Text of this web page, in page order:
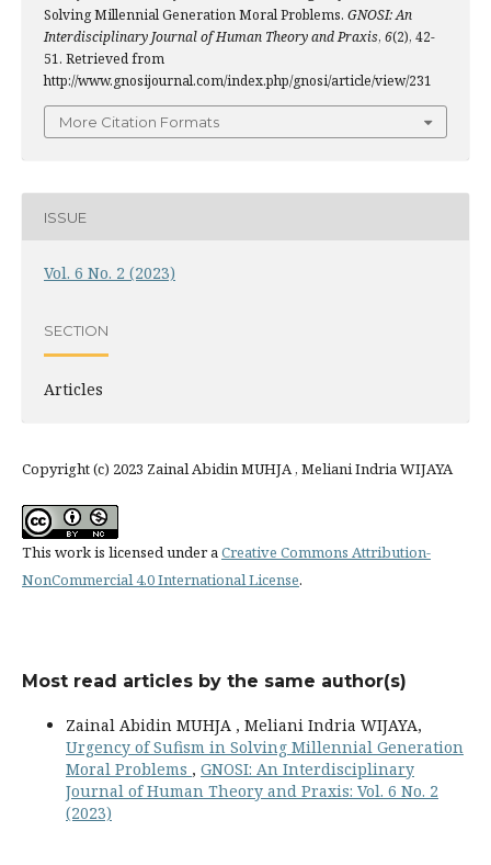
Solving Millennial Generation Moral Problems. GNOSI: An
Interdisciplinary Journal of Human Theory and Praxis, 6(2), 42-
51. Retrieved from
http://www.gnosijournal.com/index.php/gnosi/article/view/231
More Citation Formats
ISSUE
Vol. 6 No. 2 (2023)
SECTION
Articles
Copyright (c) 2023 Zainal Abidin MUHJA , Meliani Indria WIJAYA
This work is licensed under aCreative Commons Attribution-
NonCommercial 4.0 International License.
Most read articles by the same author(s)
Zainal Abidin MUHJA , Meliani Indria WIJAYA,
Urgency of Sufism in Solving Millennial Generation
Moral Problems , GNOSI: An Interdisciplinary
Journal of Human Theory and Praxis: Vol. 6 No. 2
(2023)